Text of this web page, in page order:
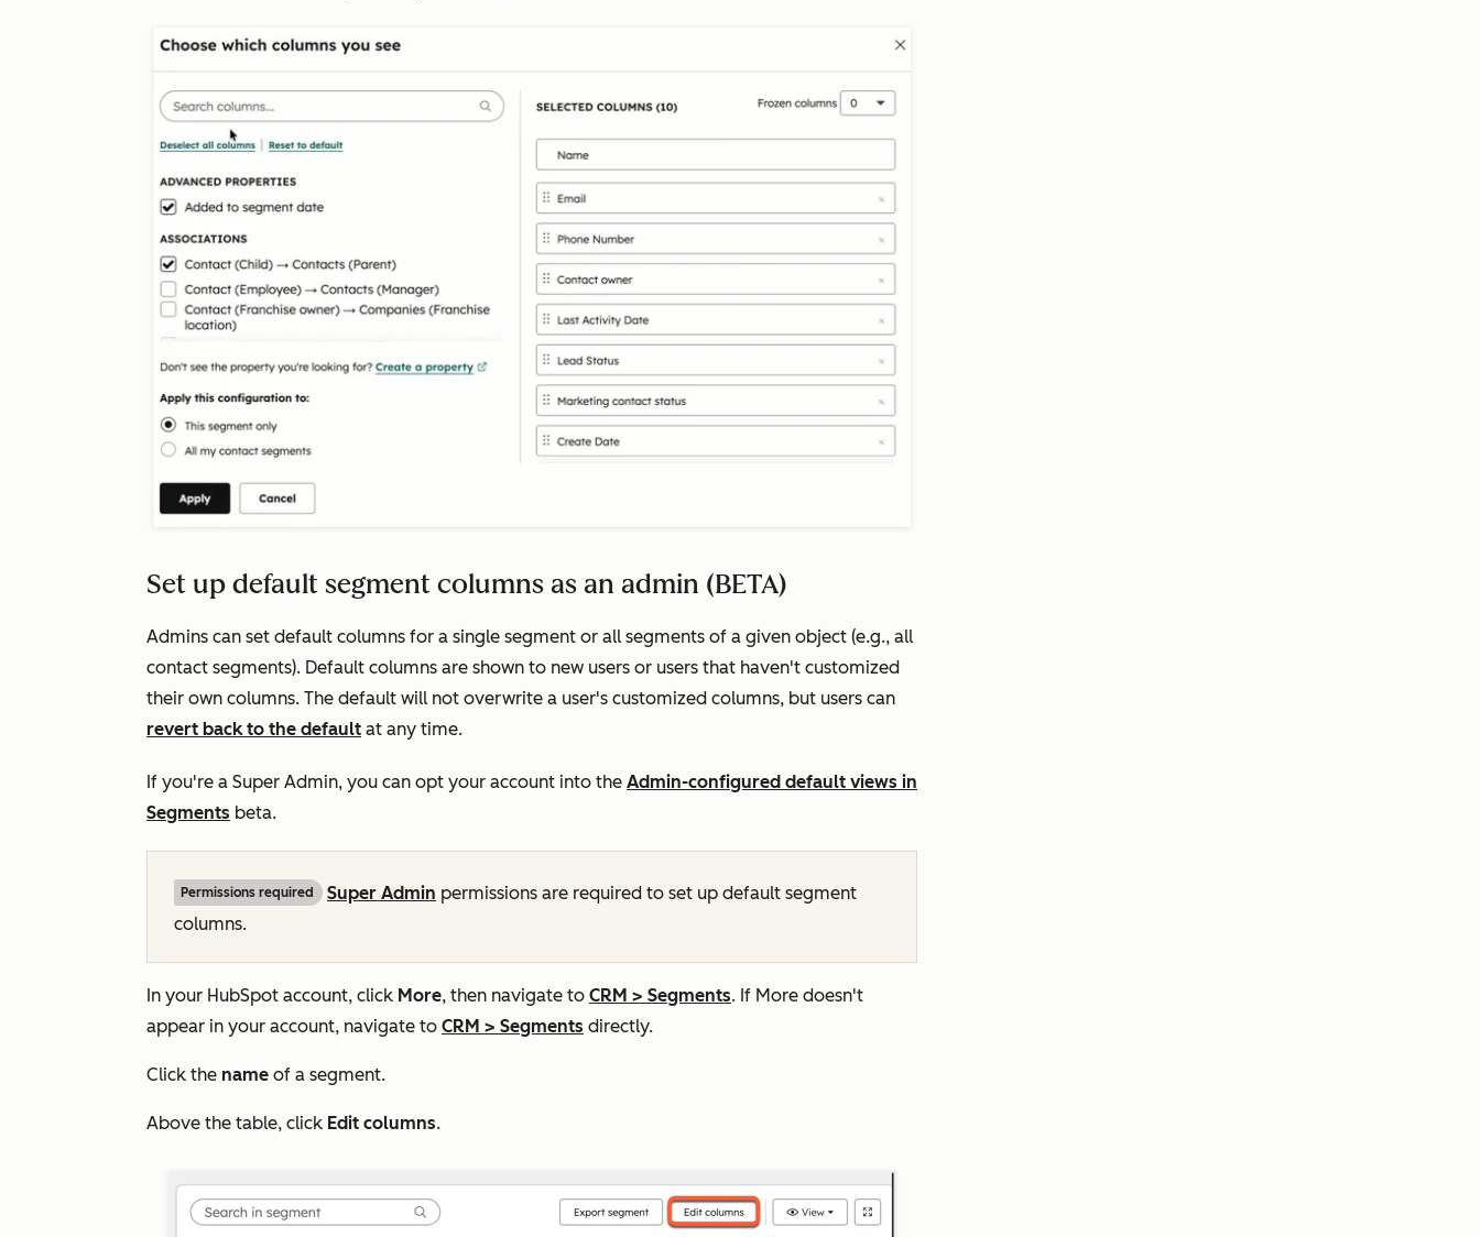
Set up default segment columns as an admin (BETA)
Admins can set default columns for a single segment or all segments of a given object (e.g., all
contact segments). Default columns are shown to new users or users that haven't customized
their own columns. The default will not overwrite a user's customized columns, but users can
revert back to the default at any time.
If you're a Super Admin, you can opt your account into the Admin-configured default views in
Segments beta.
Permissions required Super Admin permissions are required to set up default segment
columns.
In your HubSpot account, click More, then navigate to CRM > Segments. If More doesn't
appear in your account, navigate to CRM > Segments directly.
Click the name of a segment.
Above the table, click Edit columns.